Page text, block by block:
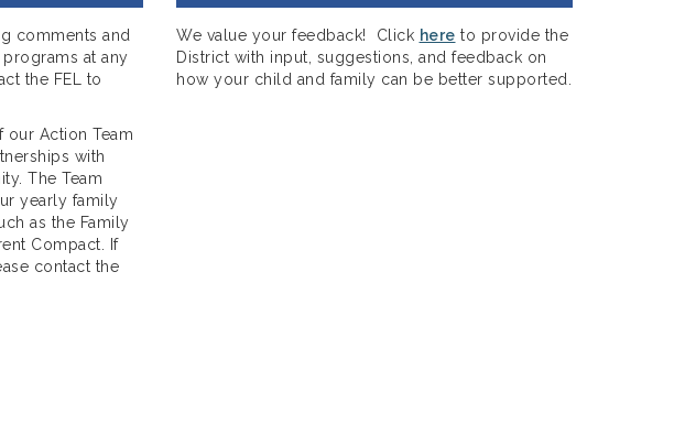
comments and
at any
the FEL to
Action Team
with
The Team
yearly family
as the Family
Compact. If
contact the
We value your feedback! Click here to provide the
District with input, suggestions, and feedback on
how your child and family can be better supported.